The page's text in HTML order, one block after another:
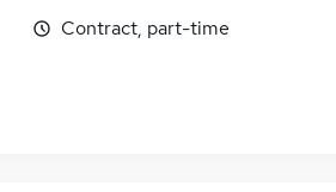
Contract, part-time